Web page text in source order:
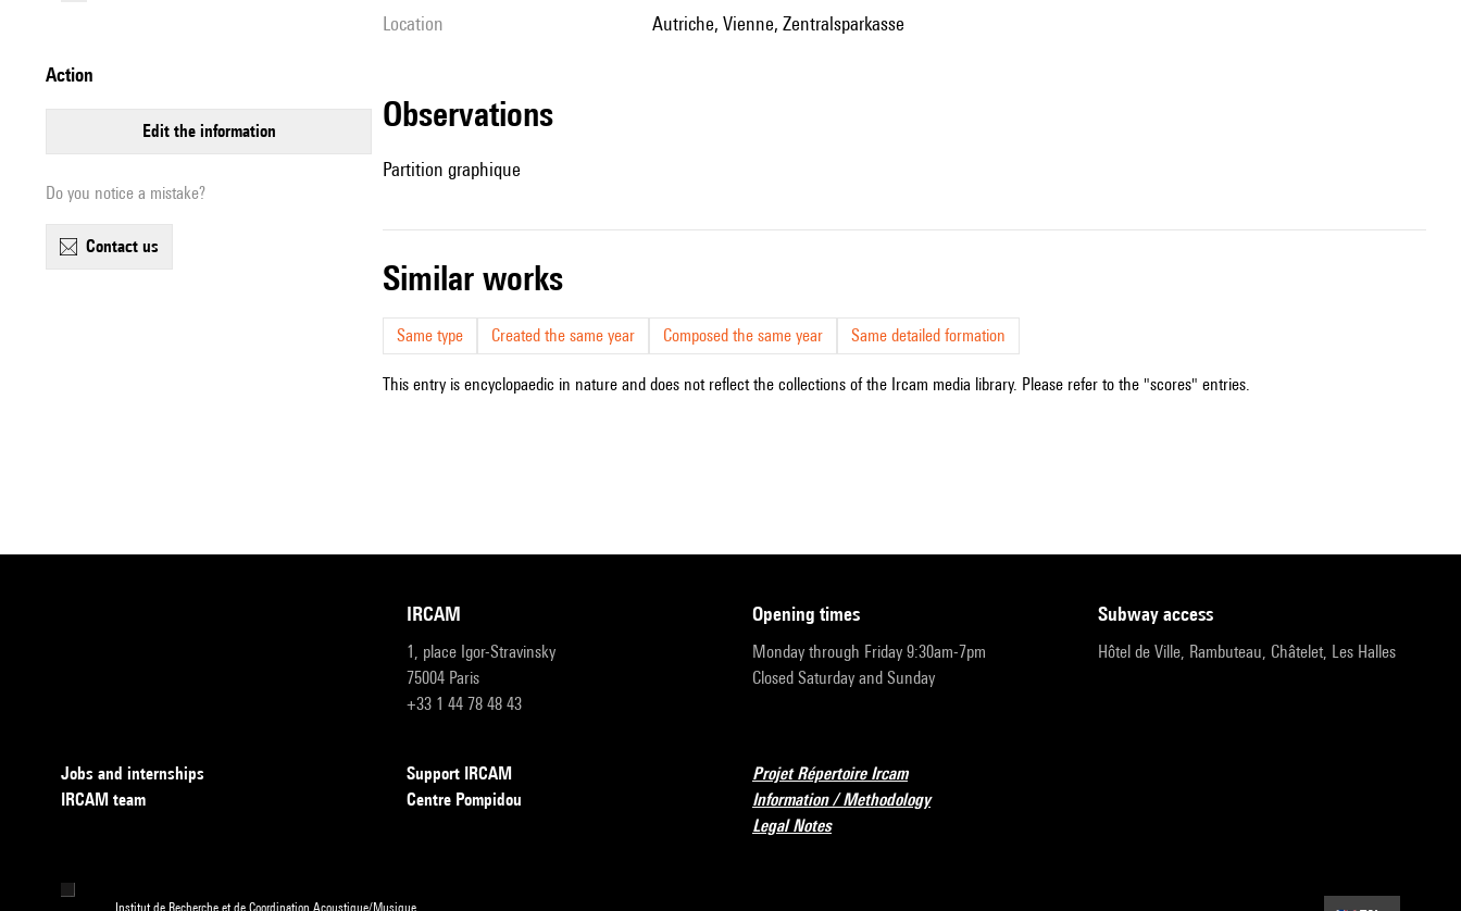
action
edit the information
Do you notice a mistake?
contact us
location Autriche, Vienne, Zentralsparkasse
observations
Partition graphique
similar works
Same type Created the same year Composed the same year Same detailed formation
This entry is encyclopaedic in nature and does not reflect the collections of the Ircam media library. Please refer to the "scores" entries.
IRCAM
1, place Igor-Stravinsky
75004 Paris
+33 1 44 78 48 43
opening times
Monday through Friday 9:30am-7pm
Closed Saturday and Sunday
subway access
Hôtel de Ville, Rambuteau, Châtelet, Les Halles
Jobs and internships
IRCAM team
Support IRCAM
Centre Pompidou
Projet Répertoire Ircam
Information / Methodology
Legal Notes
Institut de Recherche et de Coordination Acoustique/Musique